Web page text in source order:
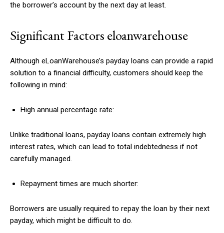
the borrower’s account by the next day at least.
Significant Factors eloanwarehouse
Although eLoanWarehouse’s payday loans can provide a rapid
solution to a financial difficulty, customers should keep the
following in mind:
High annual percentage rate:
Unlike traditional loans, payday loans contain extremely high
interest rates, which can lead to total indebtedness if not
carefully managed.
Repayment times are much shorter:
Borrowers are usually required to repay the loan by their next
payday, which might be difficult to do.